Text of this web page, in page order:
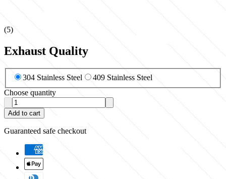
(5)
Exhaust Quality
304 Stainless Steel
409 Stainless Steel
Choose quantity
Add to cart
Guaranteed safe checkout